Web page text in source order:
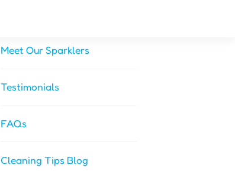
Meet Our Sparklers
Testimonials
FAQs
Cleaning Tips Blog